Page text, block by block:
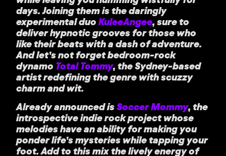
days. Joining them is the daringly
experimental duoKuleeAngee, sure to
deliver hypnotic grooves for those who
like their beats with a dash of adventure.
And let’s not forget bedroom-rock
dynamo Total Tommy, the Sydney-based
artist redefining the genre with scuzzy
charm and wit.
Already announced isSoccer Mommy, the
introspective indie rock project whose
melodies have an ability for making you
ponder life’s mysteries while tapping your
foot. Add to this mix the lively energy of